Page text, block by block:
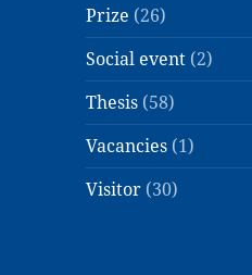
Prize (26)
Social event (2)
Thesis (58)
Vacancies (1)
Visitor (30)